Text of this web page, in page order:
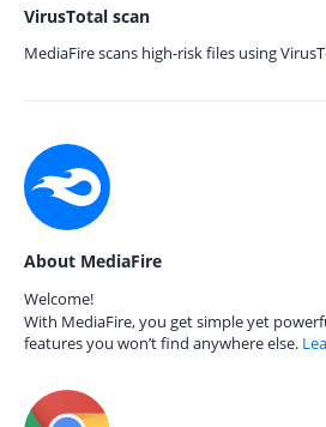
VirusTotal scan
MediaFire scans high-risk files using
About MediaFire
Welcome!
With MediaFire, you get simple yet
features you won’t find anywhere else.